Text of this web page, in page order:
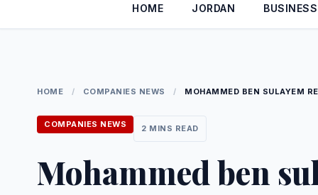
HOME JORDAN BUSINESS
HOME / COMPANIES NEWS / MOHAMMED BEN SULAYEM
COMPANIES NEWS 2 MINS READ
Mohammed ben